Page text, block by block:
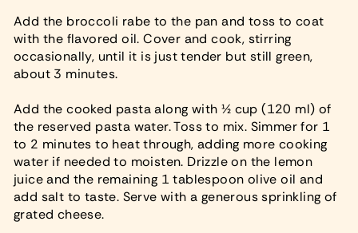
Add the broccoli rabe to the pan and toss to coat
with the flavored oil. Cover and cook, stirring
occasionally, until it is just tender but still green,
about 3 minutes.
Add the cooked pasta along with ½ cup (120 ml) of
the reserved pasta water. Toss to mix. Simmer for 1
to 2 minutes to heat through, adding more cooking
water if needed to moisten. Drizzle on the lemon
juice and the remaining 1 tablespoon olive oil and
add salt to taste. Serve with a generous sprinkling of
grated cheese.